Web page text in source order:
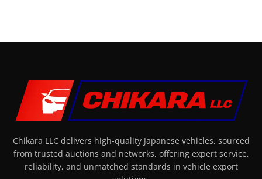
Chikara LLC delivers high-quality Japanese vehicles, sourced
from trusted auctions and networks, offering expert service,
reliability, and unmatched standards in vehicle export